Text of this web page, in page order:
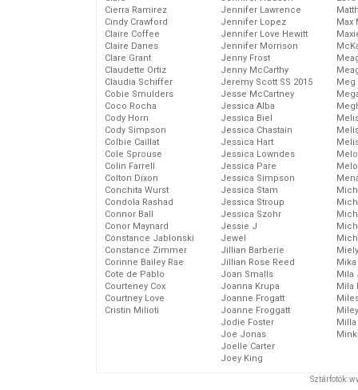
Cierra Ramirez
Cindy Crawford
Claire Coffee
Claire Danes
Clare Grant
Claudette Ortiz
Claudia Schiffer
Cobie Smulders
Coco Rocha
Cody Horn
Cody Simpson
Colbie Caillat
Cole Sprouse
Colin Farrell
Colton Dixon
Conchita Wurst
Condola Rashad
Connor Ball
Conor Maynard
Constance Jablonski
Constance Zimmer
Corinne Bailey Rae
Cote de Pablo
Courteney Cox
Courtney Love
Cristin Milioti
Jennifer Lawrence
Jennifer Lopez
Jennifer Love Hewitt
Jennifer Morrison
Jenny Frost
Jenny McCarthy
Jeremy Scott SS 2015
Jesse McCartney
Jessica Alba
Jessica Biel
Jessica Chastain
Jessica Hart
Jessica Lowndes
Jessica Pare
Jessica Simpson
Jessica Stam
Jessica Stroup
Jessica Szohr
Jessie J
Jewel
Jillian Barberie
Jillian Rose Reed
Joan Smalls
Joanna Krupa
Joanne Frogatt
Joanne Froggatt
Jodie Foster
Joe Jonas
Joelle Carter
Joey King
Max
Meg
Mika
Mila
Mila
Sztárfotók: